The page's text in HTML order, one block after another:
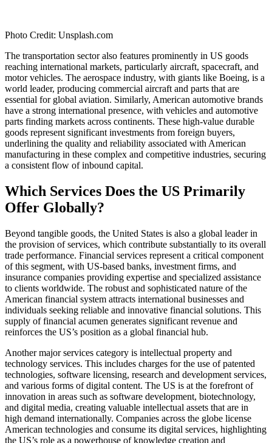
Photo Credit: Unsplash.com
The transportation sector also features prominently in US goods
reaching international markets, particularly aircraft, spacecraft, and
motor vehicles. The aerospace industry, with giants like Boeing, is a
world leader, producing commercial aircraft and parts that are
essential for global aviation. Similarly, American automotive brands
have a strong international presence, with vehicles and automotive
parts finding markets across continents. These high-value durable
goods represent significant investments from foreign buyers,
underlining the quality and reliability associated with American
manufacturing in these complex and competitive industries, securing
a consistent flow of inbound capital.
Which Services Does the US Primarily
Offer Globally?
Beyond tangible goods, the United States is also a global leader in
the provision of services, which contribute substantially to its overall
trade performance. Financial services represent a critical component
of this segment, with US-based banks, investment firms, and
insurance companies providing expertise and specialized assistance
to clients worldwide. The robust and sophisticated nature of the
American financial system attracts international businesses and
individuals seeking reliable and innovative financial solutions. This
supply of financial acumen generates significant revenue and
reinforces the US’s position as a global financial hub.
Another major services category is intellectual property and
technology services. This includes charges for the use of patented
technologies, software licensing, research and development services,
and various forms of digital content. The US is at the forefront of
innovation in areas such as software development, biotechnology,
and digital media, creating valuable intellectual assets that are in
high demand internationally. Companies across the globe license
American technologies and consume its digital services, highlighting
the US’s role as a powerhouse of knowledge creation and